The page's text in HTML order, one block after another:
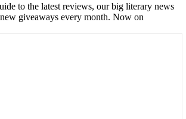
to the latest reviews, our big literary news
giveaways every month. Now on